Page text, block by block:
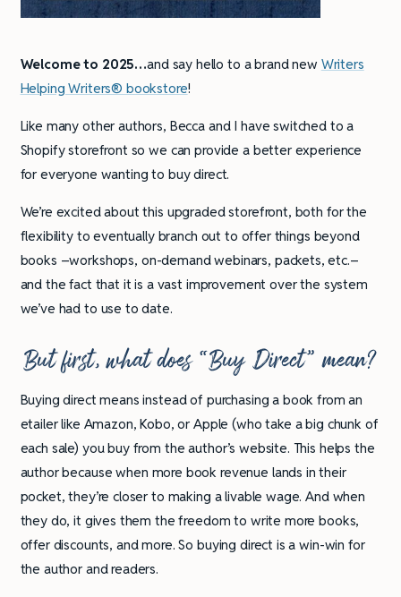
Welcome to 2025…and say hello to a brand new Writers
Helping Writers® bookstore!
Like many other authors, Becca and I have switched to a
Shopify storefront so we can provide a better experience
for everyone wanting to buy direct.
We’re excited about this upgraded storefront, both for the
flexibility to eventually branch out to offer things beyond
books –workshops, on-demand webinars, packets, etc.–
and the fact that it is a vast improvement over the system
we’ve had to use to date.
But first, what does “Buy Direct” mean?
Buying direct means instead of purchasing a book from an
etailer like Amazon, Kobo, or Apple (who take a big chunk of
each sale) you buy from the author’s website. This helps the
author because when more book revenue lands in their
pocket, they’re closer to making a livable wage. And when
they do, it gives them the freedom to write more books,
offer discounts, and more. So buying direct is a win-win for
the author and readers.